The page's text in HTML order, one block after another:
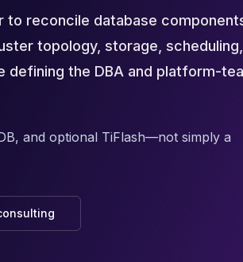
to reconcile database
topology, storage,
defining the DBA and platform-
and optional TiFlash—not simply a